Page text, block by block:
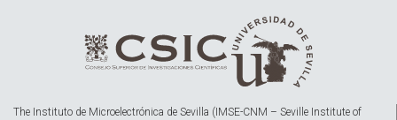
The Instituto de Microelectrónica de Sevilla (IMSE-CNM – Seville Institute of